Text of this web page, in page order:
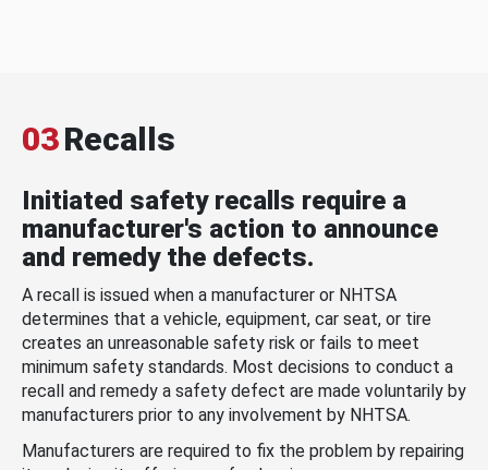
03Recalls
Initiated safety recalls require a
manufacturer's action to announce
and remedy the defects.
A recall is issued when a manufacturer or NHTSA
determines that a vehicle, equipment, car seat, or tire
creates an unreasonable safety risk or fails to meet
minimum safety standards. Most decisions to conduct a
recall and remedy a safety defect are made voluntarily by
manufacturers prior to any involvement by NHTSA.
Manufacturers are required to fix the problem by repairing